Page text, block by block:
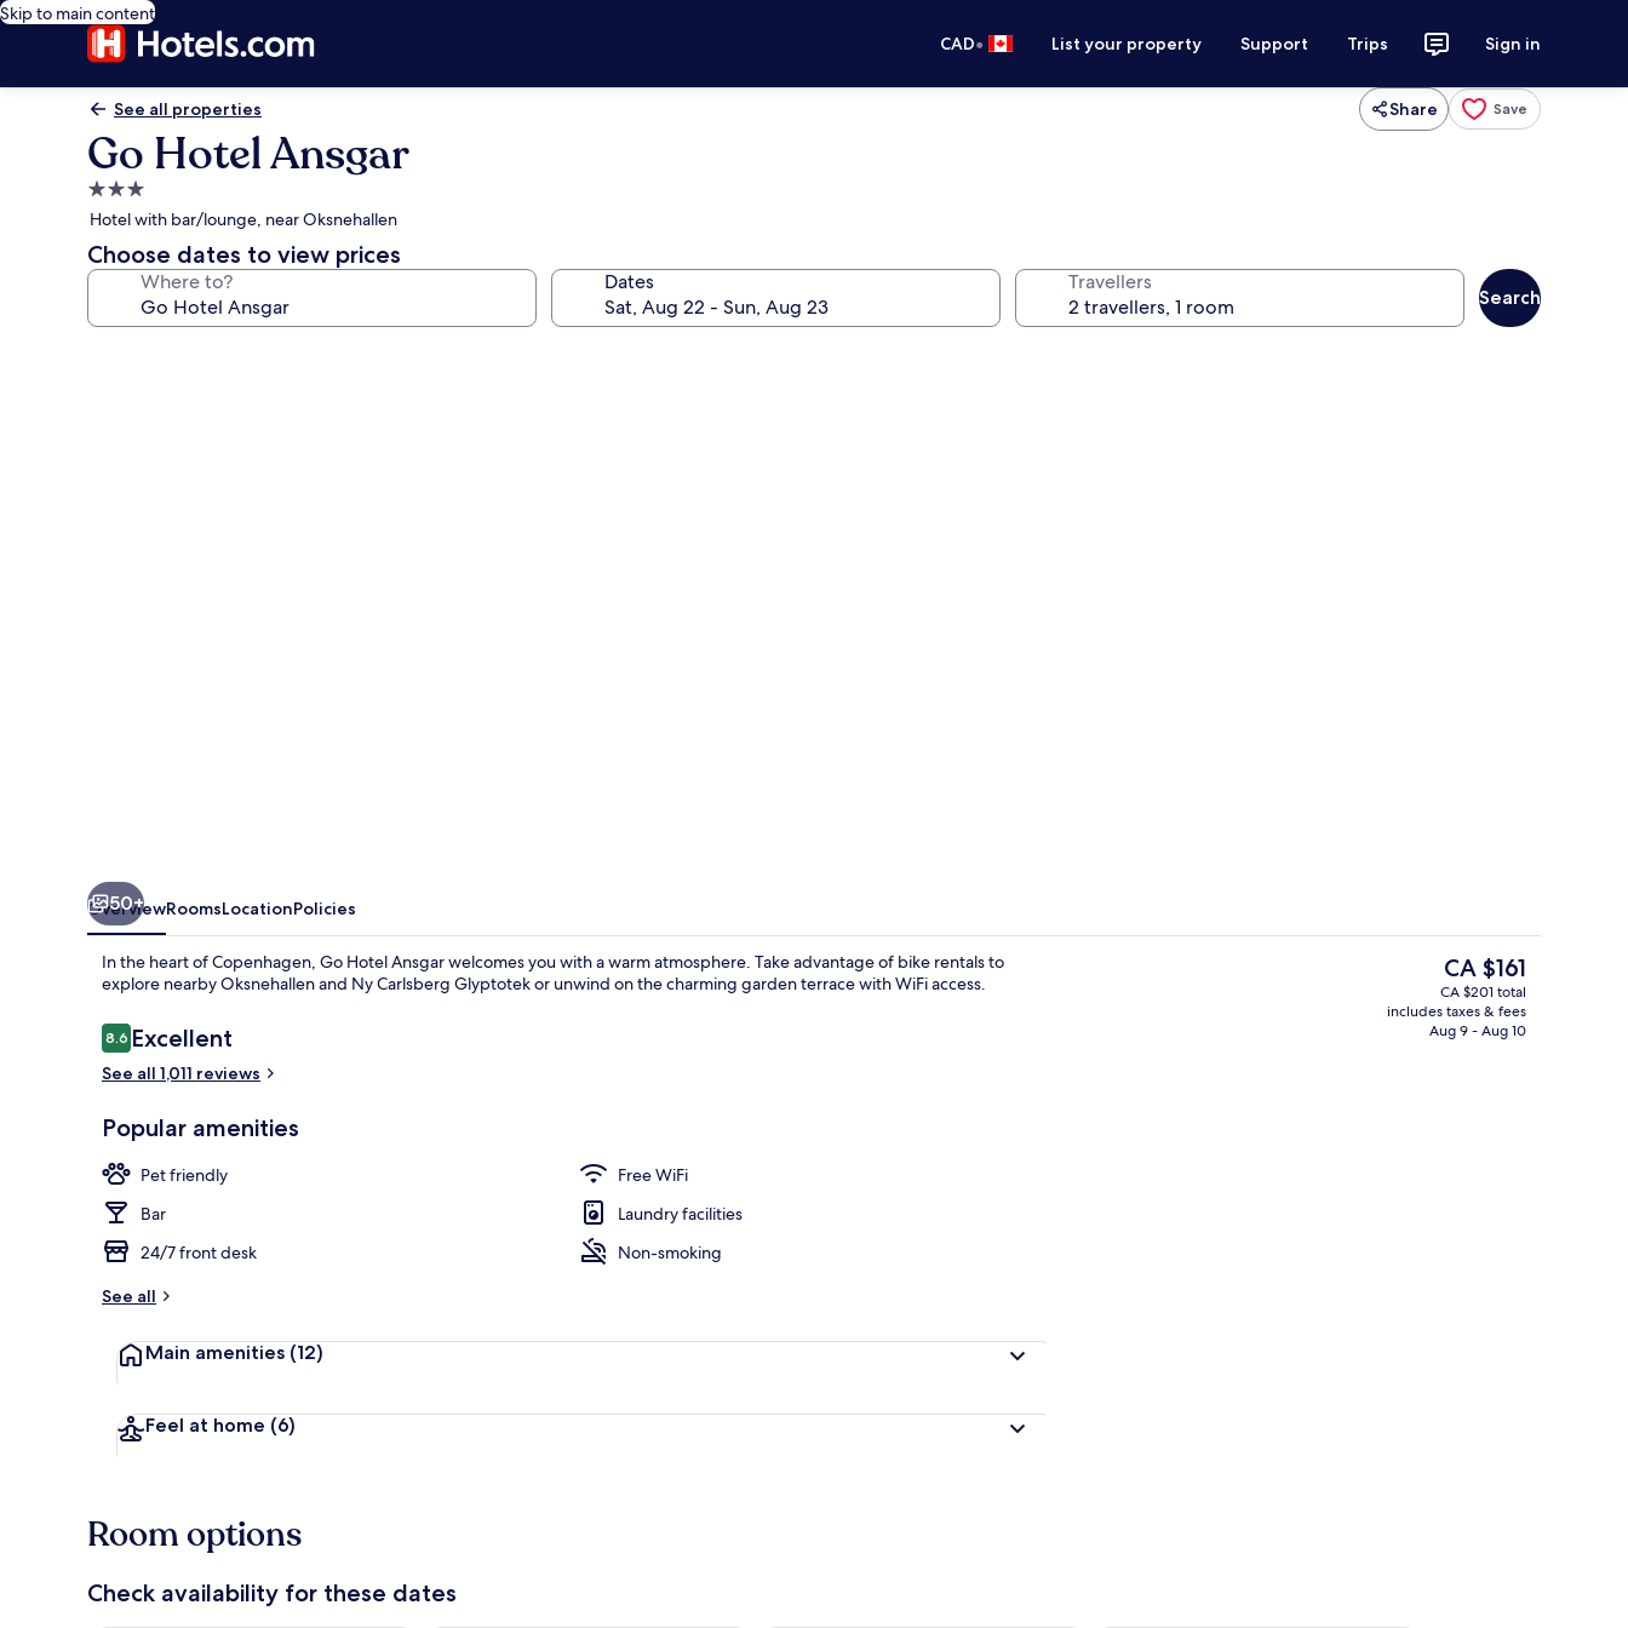
Skip to main content
CAD• List your property Support Trips Sign in
See all properties Share Save
Go Hotel Ansgar
3.0
star
property
Hotel with bar/lounge, near Oksnehallen
Choose dates to view prices
Where to? Dates Travellers
Search
Front of property
50+
OverviewRoomsLocationPolicies
In the heart of Copenhagen, Go Hotel Ansgar welcomes you with a warm atmosphere. Take advantage of bike rentals to
explore nearby Oksnehallen and Ny Carlsberg Glyptotek or unwind on the charming garden terrace with WiFi access.
Reviews
8.68.6 out of 10
Excellent
See all 1,011 reviews
Popular amenities
Pet friendly
Free WiFi
Bar
Laundry facilities
24/7 front desk
Non-smoking
See all
Main amenities (12)
Feel at home (6)
The
current
price
is
CA $161
CA $201 total
includes taxes & fees
Aug 9 - Aug 10
Room options
Check availability for these dates